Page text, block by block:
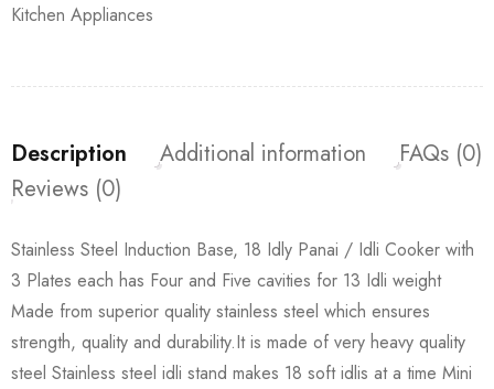
Kitchen Appliances
Description Additional information
FAQs (0)
Reviews (0)
Stainless Steel Induction Base, 18 Idly Panai / Idli Cooker with
3 Plates each has Four and Five cavities for 13 Idli weight
Made from superior quality stainless steel which ensures
strength, quality and durability.It is made of very heavy quality
steel Stainless steel idli stand makes 18 soft idlis at a time Mini